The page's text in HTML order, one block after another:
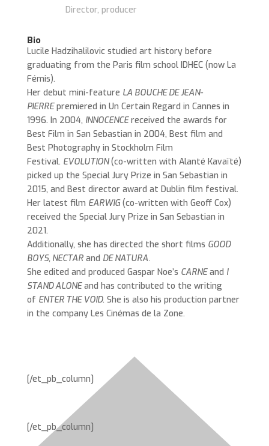
Director, producer
Bio
Lucile Hadzihalilovic studied art history before
graduating from the Paris film school IDHEC (now La
Fémis).
Her debut mini-feature LA BOUCHE DE JEAN-
PIERREpremiered in Un Certain Regard in Cannes in
1996. In 2004, INNOCENCEreceived the awards for
Best Film in San Sebastian in 2004, Best film and
Best Photography in Stockholm Film
Festival. EVOLUTION(co-written with Alanté Kavaïté)
picked up the Special Jury Prize in San Sebastian in
2015, and Best director award at Dublin film festival.
Her latest film EARWIG(co-written with Geoff Cox)
received the Special Jury Prize in San Sebastian in
2021.
Additionally, she has directed the short films GOOD
BOYS, NECTARand DE NATURA.
She edited and produced Gaspar Noe’s CARNEand I
STAND ALONEand has contributed to the writing
of ENTER THE VOID. She is also his production partner
in the company Les Cinémas de la Zone.
[/et_pb_column]
[/et_pb_column]